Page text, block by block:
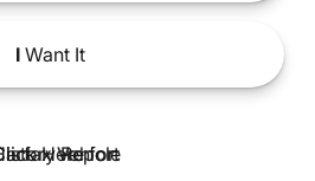
IWant It